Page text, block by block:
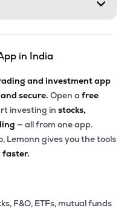
in India
and investment app
secure. Open a free
investing in stocks,
— all from one app.
Lemonn gives you the tools
faster.
F&O, ETFs, mutual funds